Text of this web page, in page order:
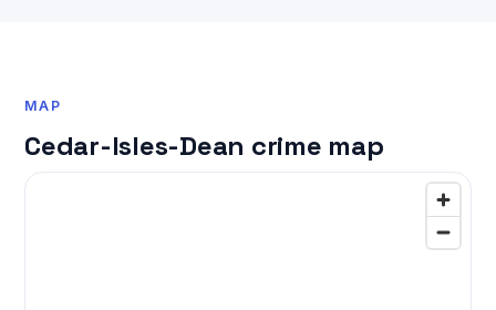
MAP
Cedar-Isles-Dean crime map